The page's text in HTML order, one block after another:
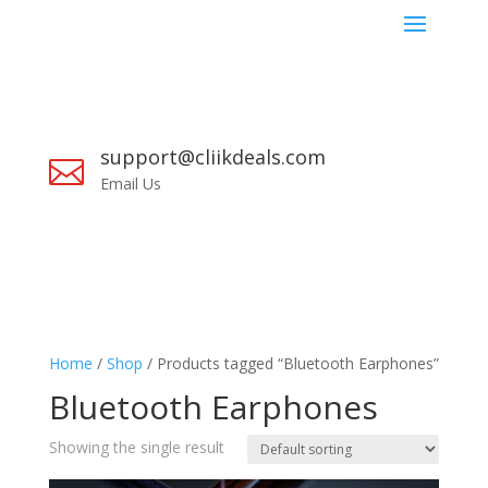
 support@cliikdeals.com
Email Us
Home / Shop / Products tagged “Bluetooth Earphones”
Bluetooth Earphones
Showing the single result